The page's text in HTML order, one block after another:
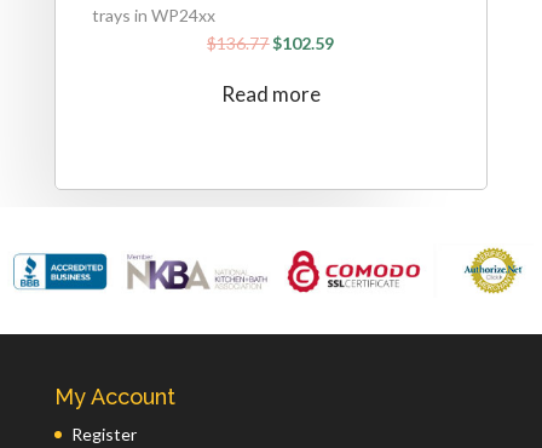
trays in WP24xx
$136.77$102.59
Read more
My Account
Register